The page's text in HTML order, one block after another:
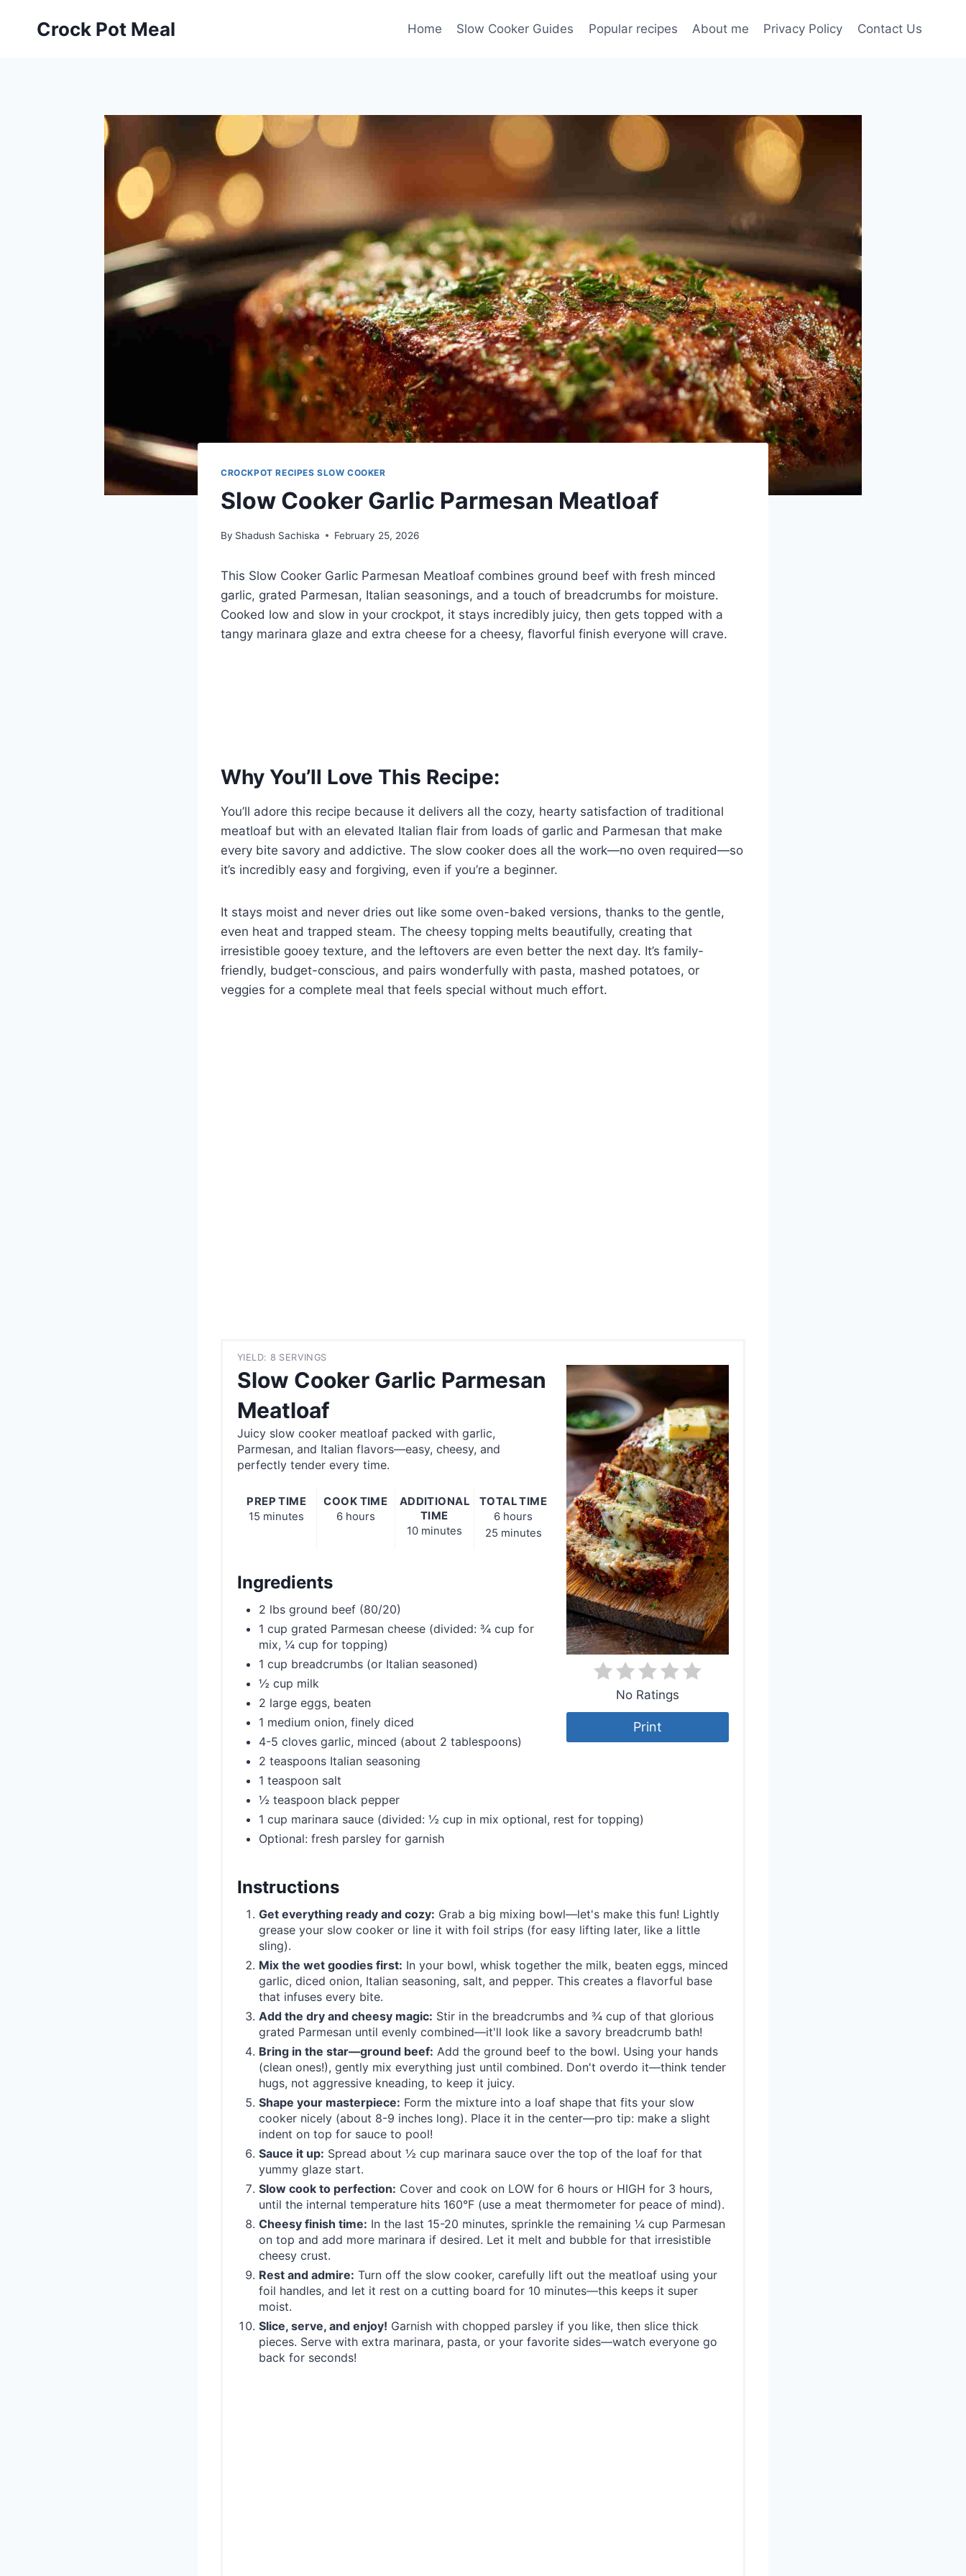
Crock Pot Meal Home Slow Cooker Guides Popular recipes About me Privacy Policy Contact Us
CROCKPOT RECIPES SLOW COOKER
Slow Cooker Garlic Parmesan Meatloaf
By Shadush Sachiska February 25, 2026
This Slow Cooker Garlic Parmesan Meatloaf combines ground beef with fresh minced
garlic, grated Parmesan, Italian seasonings, and a touch of breadcrumbs for moisture.
Cooked low and slow in your crockpot, it stays incredibly juicy, then gets topped with a
tangy marinara glaze and extra cheese for a cheesy, flavorful finish everyone will crave.
Why You’ll Love This Recipe:
You’ll adore this recipe because it delivers all the cozy, hearty satisfaction of traditional
meatloaf but with an elevated Italian flair from loads of garlic and Parmesan that make
every bite savory and addictive. The slow cooker does all the work—no oven required—so
it’s incredibly easy and forgiving, even if you’re a beginner.
It stays moist and never dries out like some oven-baked versions, thanks to the gentle,
even heat and trapped steam. The cheesy topping melts beautifully, creating that
irresistible gooey texture, and the leftovers are even better the next day. It’s family-
friendly, budget-conscious, and pairs wonderfully with pasta, mashed potatoes, or
veggies for a complete meal that feels special without much effort.
YIELD: 8 SERVINGS
Slow Cooker Garlic Parmesan
Meatloaf
No Ratings
Print
Juicy slow cooker meatloaf packed with garlic,
Parmesan, and Italian flavors—easy, cheesy, and
perfectly tender every time.
PREP TIME
15 minutes
COOK TIME
6 hours
ADDITIONAL
TIME
10 minutes
TOTAL TIME
6 hours
25 minutes
Ingredients
2 lbs ground beef (80/20)
1 cup grated Parmesan cheese (divided: ¾ cup for
mix, ¼ cup for topping)
1 cup breadcrumbs (or Italian seasoned)
½ cup milk
2 large eggs, beaten
1 medium onion, finely diced
4-5 cloves garlic, minced (about 2 tablespoons)
2 teaspoons Italian seasoning
1 teaspoon salt
½ teaspoon black pepper
1 cup marinara sauce (divided: ½ cup in mix optional, rest for topping)
Optional: fresh parsley for garnish
Instructions
Get everything ready and cozy: Grab a big mixing bowl—let's make this fun! Lightly
grease your slow cooker or line it with foil strips (for easy lifting later, like a little
sling).
Mix the wet goodies first: In your bowl, whisk together the milk, beaten eggs, minced
garlic, diced onion, Italian seasoning, salt, and pepper. This creates a flavorful base
that infuses every bite.
Add the dry and cheesy magic: Stir in the breadcrumbs and ¾ cup of that glorious
grated Parmesan until evenly combined—it'll look like a savory breadcrumb bath!
Bring in the star—ground beef: Add the ground beef to the bowl. Using your hands
(clean ones!), gently mix everything just until combined. Don't overdo it—think tender
hugs, not aggressive kneading, to keep it juicy.
Shape your masterpiece: Form the mixture into a loaf shape that fits your slow
cooker nicely (about 8-9 inches long). Place it in the center—pro tip: make a slight
indent on top for sauce to pool!
Sauce it up: Spread about ½ cup marinara sauce over the top of the loaf for that
yummy glaze start.
Slow cook to perfection: Cover and cook on LOW for 6 hours or HIGH for 3 hours,
until the internal temperature hits 160°F (use a meat thermometer for peace of mind).
Cheesy finish time: In the last 15-20 minutes, sprinkle the remaining ¼ cup Parmesan
on top and add more marinara if desired. Let it melt and bubble for that irresistible
cheesy crust.
Rest and admire: Turn off the slow cooker, carefully lift out the meatloaf using your
foil handles, and let it rest on a cutting board for 10 minutes—this keeps it super
moist.
Slice, serve, and enjoy! Garnish with chopped parsley if you like, then slice thick
pieces. Serve with extra marinara, pasta, or your favorite sides—watch everyone go
back for seconds!